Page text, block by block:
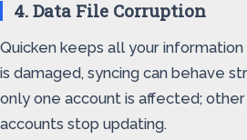
4. Data File Corruption
Quicken keeps all your information
is damaged, syncing can behave
only one account is affected;
accounts stop updating.